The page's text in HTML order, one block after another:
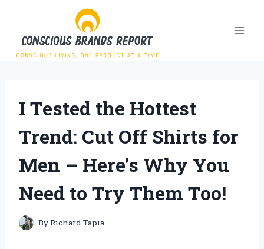
content
I Tested the Hottest
Trend: Cut Off Shirts for
Men – Here’s Why You
Need to Try Them Too!
ByRichard Tapia